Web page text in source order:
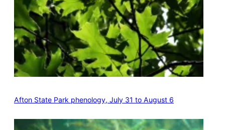
Afton State Park phenology, July 31 to August 6